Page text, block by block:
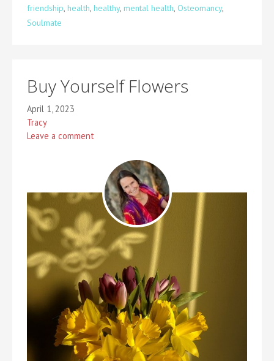
friendship, health, healthy, mental health, Osteomancy,
Soulmate
Buy Yourself Flowers
April 1, 2023
Tracy
Leave a comment